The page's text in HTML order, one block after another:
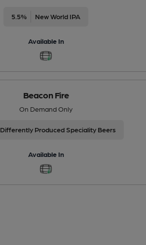
5.5% New World IPA
Available In
Beacon Fire
On Demand Only
Differently Produced Speciality Beers
Available In